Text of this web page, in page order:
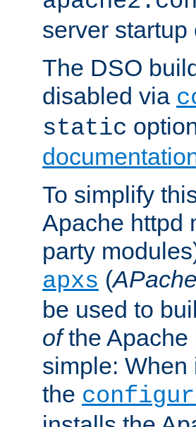
server startup
The DSO
disabled via
static
To simplify
Apache httpd
party
apxs (
be used to
ofthe Apache
simple:
the